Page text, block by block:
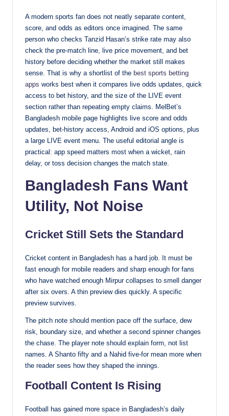
A modern sports fan does not neatly separate content,
score, and odds as editors once imagined. The same
person who checks Tanzid Hasan’s strike rate may also
check the pre-match line, live price movement, and bet
history before deciding whether the market still makes
sense. That is why a shortlist of the best sports betting
apps works best when it compares live odds updates, quick
access to bet history, and the size of the LIVE event
section rather than repeating empty claims. MelBet’s
Bangladesh mobile page highlights live score and odds
updates, bet-history access, Android and iOS options, plus
a large LIVE event menu. The useful editorial angle is
practical: app speed matters most when a wicket, rain
delay, or toss decision changes the match state.
Bangladesh Fans Want
Utility, Not Noise
Cricket Still Sets the Standard
Cricket content in Bangladesh has a hard job. It must be
fast enough for mobile readers and sharp enough for fans
who have watched enough Mirpur collapses to smell danger
after six overs. A thin preview dies quickly. A specific
preview survives.
The pitch note should mention pace off the surface, dew
risk, boundary size, and whether a second spinner changes
the chase. The player note should explain form, not list
names. A Shanto fifty and a Nahid five-for mean more when
the reader sees how they shaped the innings.
Football Content Is Rising
Football has gained more space in Bangladesh’s daily